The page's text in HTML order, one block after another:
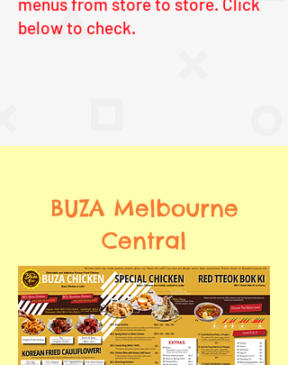
below to check.
BUZA Melbourne
Central